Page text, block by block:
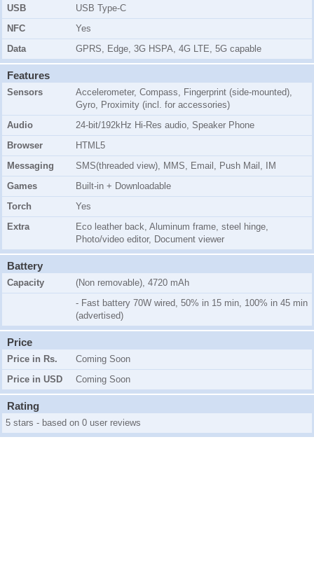
USB
USB Type-C
NFC
Yes
Data
GPRS, Edge, 3G HSPA, 4G LTE, 5G capable
Features
Sensors
Accelerometer, Compass, Fingerprint (side-mounted),
Gyro, Proximity (incl. for accessories)
Audio
24-bit/192kHz Hi-Res audio, Speaker Phone
Browser
HTML5
Messaging
SMS(threaded view), MMS, Email, Push Mail, IM
Games
Built-in + Downloadable
Torch
Yes
Extra
Eco leather back, Aluminum frame, steel hinge,
Photo/video editor, Document viewer
Battery
Capacity
(Non removable), 4720 mAh
- Fast battery 70W wired, 50% in 15 min, 100% in 45 min
(advertised)
Price
Price in Rs.
Coming Soon
Price in USD
Coming Soon
Rating
5 stars - based on 0 user reviews